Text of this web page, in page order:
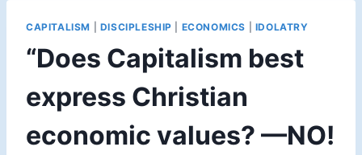
CAPITALISM DISCIPLESHIP ECONOMICS IDOLATRY
“Does Capitalism best
express Christian
economic values? —NO!